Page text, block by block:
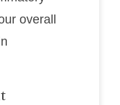
overall